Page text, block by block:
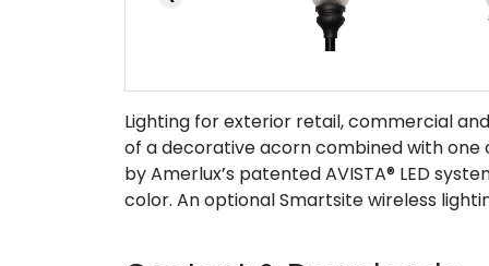
Lighting for exterior retail, commercial
of a decorative acorn combined with
by Amerlux’s patented AVISTA® LED
color. An optional Smartsite wireless